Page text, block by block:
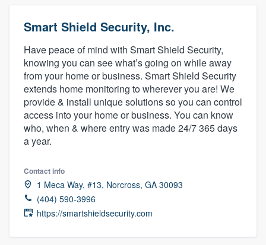
Smart Shield Security, Inc.
Have peace of mind with Smart Shield Security,
knowing you can see what’s going on while away
from your home or business. Smart Shield Security
extends home monitoring to wherever you are! We
provide & install unique solutions so you can control
access into your home or business. You can know
who, when & where entry was made 24/7 365 days
a year.
Contact info
1 Meca Way, #13, Norcross, GA 30093
(404) 590-3996
https://smartshieldsecurity.com
Welcome to our